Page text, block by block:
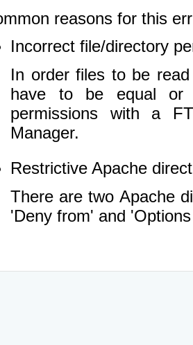
reasons for this
Incorrect file/directory
In order files to be
have to be equal or
permissions with a
Manager.
Restrictive Apache
There are two Apache
'Deny from' and